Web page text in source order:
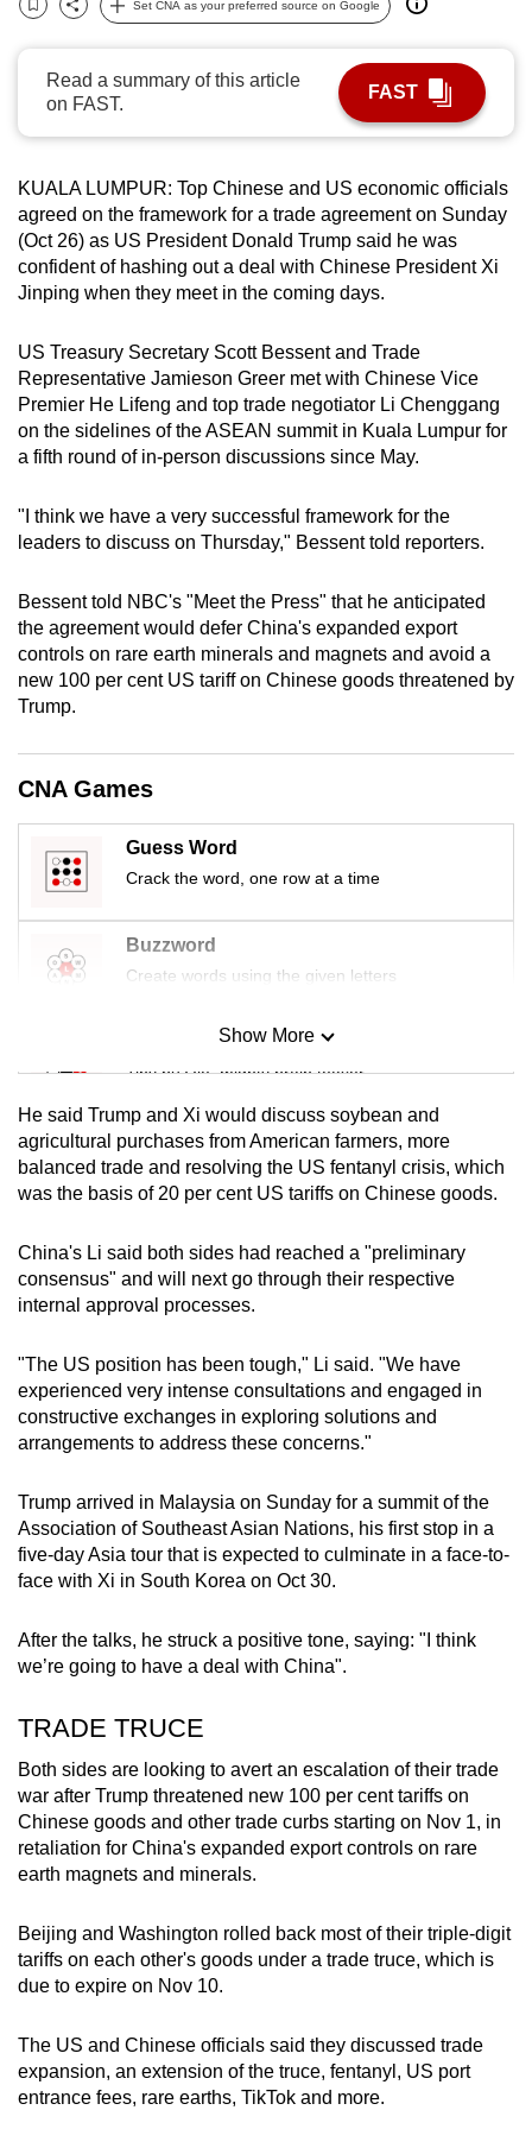
Bookmark
Share
Set CNA as your preferred source on Google
Read a summary of this article
on FAST.
FAST
KUALA LUMPUR: Top Chinese and US economic officials
agreed on the framework for a trade agreement on Sunday
(Oct 26) as US President Donald Trump said he was
confident of hashing out a deal with Chinese President Xi
Jinping when they meet in the coming days.
US Treasury Secretary Scott Bessent and Trade
Representative Jamieson Greer met with Chinese Vice
Premier He Lifeng and top trade negotiator Li Chenggang
on the sidelines of the ASEAN summit in Kuala Lumpur for
a fifth round of in-person discussions since May.
"I think we have a very successful framework for the
leaders to discuss on Thursday," Bessent told reporters.
Bessent told NBC's "Meet the Press" that he anticipated
the agreement would defer China's expanded export
controls on rare earth minerals and magnets and avoid a
new 100 per cent US tariff on Chinese goods threatened by
Trump.
CNA Games
Guess Word
Crack the word, one row at a time
Buzzword
Create words using the given letters
Mini Sudoku
Tiny puzzle, mighty brain teaser
Mini Crossword
Small grid, big challenge
Spot as many words as you can
Show More
He said Trump and Xi would discuss soybean and
agricultural purchases from American farmers, more
balanced trade and resolving the US fentanyl crisis, which
was the basis of 20 per cent US tariffs on Chinese goods.
China's Li said both sides had reached a "preliminary
consensus" and will next go through their respective
internal approval processes.
"The US position has been tough," Li said. "We have
experienced very intense consultations and engaged in
constructive exchanges in exploring solutions and
arrangements to address these concerns."
Trump arrived in Malaysia on Sunday for a summit of the
Association of Southeast Asian Nations, his first stop in a
five-day Asia tour that is expected to culminate in a face-to-
face with Xi in South Korea on Oct 30.
After the talks, he struck a positive tone, saying: "I think
we’re going to have a deal with China".
TRADE TRUCE
Both sides are looking to avert an escalation of their trade
war after Trump threatened new 100 per cent tariffs on
Chinese goods and other trade curbs starting on Nov 1, in
retaliation for China's expanded export controls on rare
earth magnets and minerals.
Beijing and Washington rolled back most of their triple-digit
tariffs on each other's goods under a trade truce, which is
due to expire on Nov 10.
The US and Chinese officials said they discussed trade
expansion, an extension of the truce, fentanyl, US port
entrance fees, rare earths, TikTok and more.
can
possibly
be.
To
upgrade
to
a
supported
or,
for
the
finest
experience,
the
mobile
Upgraded
but
still
Contact
us